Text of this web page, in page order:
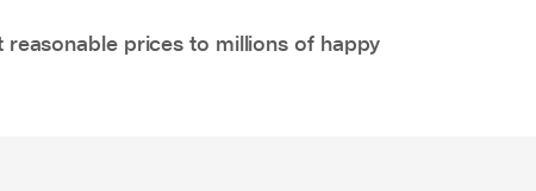
prices to millions of happy